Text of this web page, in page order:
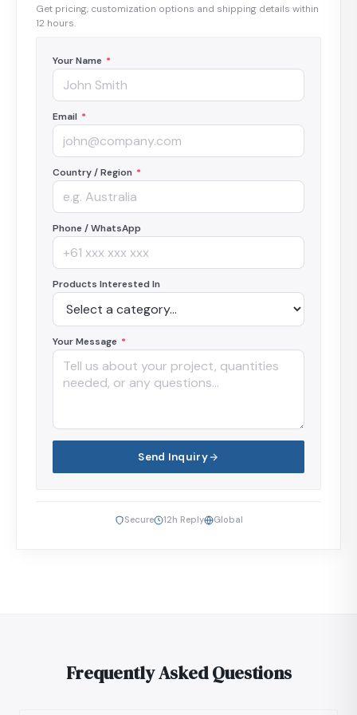
Get pricing, customization options and shipping details within
12 hours.
Your Name *
Email *
Country / Region *
Phone / WhatsApp
Products Interested In
Your Message *
Send Inquiry
Secure 12h Reply Global
Frequently Asked Questions